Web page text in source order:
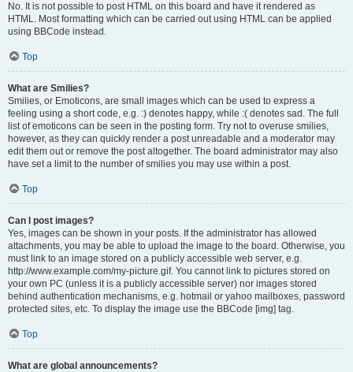
No. It is not possible to post HTML on this board and have it rendered as
HTML. Most formatting which can be carried out using HTML can be applied
using BBCode instead.
Top
What are Smilies?
Smilies, or Emoticons, are small images which can be used to express a
feeling using a short code, e.g. :) denotes happy, while :( denotes sad. The full
list of emoticons can be seen in the posting form. Try not to overuse smilies,
however, as they can quickly render a post unreadable and a moderator may
edit them out or remove the post altogether. The board administrator may also
have set a limit to the number of smilies you may use within a post.
Top
Can I post images?
Yes, images can be shown in your posts. If the administrator has allowed
attachments, you may be able to upload the image to the board. Otherwise, you
must link to an image stored on a publicly accessible web server, e.g.
http://www.example.com/my-picture.gif. You cannot link to pictures stored on
your own PC (unless it is a publicly accessible server) nor images stored
behind authentication mechanisms, e.g. hotmail or yahoo mailboxes, password
protected sites, etc. To display the image use the BBCode [img] tag.
Top
What are global announcements?